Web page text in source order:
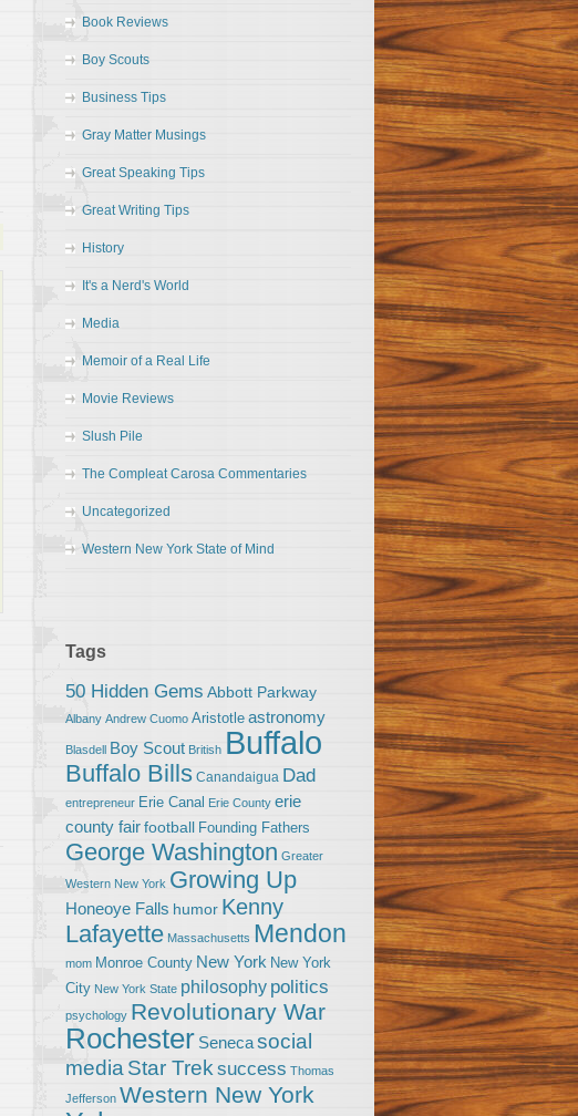
Book Reviews
Boy Scouts
Business Tips
Gray Matter Musings
Great Speaking Tips
Great Writing Tips
History
It's a Nerd's World
Media
Memoir of a Real Life
Movie Reviews
Slush Pile
The Compleat Carosa Commentaries
Uncategorized
Western New York State of Mind
Tags
50 Hidden Gems Abbott Parkway
Albany Andrew Cuomo Aristotle astronomy
Blasdell Boy Scout British Buffalo
Buffalo Bills Canandaigua Dad
entrepreneur Erie Canal Erie County erie
county fairfootball Founding Fathers
George Washington Greater
Western New York Growing Up
Honeoye Falls humor Kenny
Lafayette Massachusetts Mendon
mom Monroe County New York New York
City New York State philosophy politics
psychology Revolutionary War
Rochester Senecasocial
media Star Trek success Thomas
Jefferson Western New York